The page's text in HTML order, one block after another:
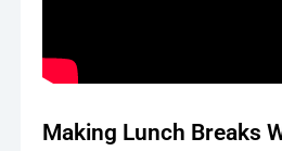
Making Lunch Breaks